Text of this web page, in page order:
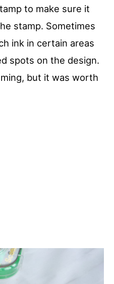
to make sure it
stamp. Sometimes
ink in certain areas
spots on the design.
but it was worth